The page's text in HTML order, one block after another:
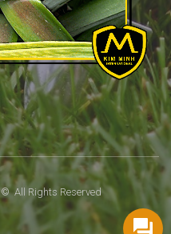
© All Rights Reserved